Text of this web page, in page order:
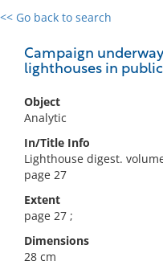
<< Go back to search
Campaign
lighthouses in
Object
Analytic
In/Title Info
Lighthouse digest.
page 27
Extent
page 27 ;
Dimensions
28 cm
0 results